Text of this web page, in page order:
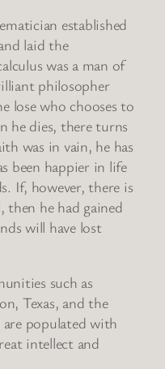
established
laid the
was a man of
philosopher
lose who chooses to
he dies, there turns
was in vain, he has
been happier in life
If, however, there is
then he had gained
will have lost
such as
Texas, and the
are populated with
intellect and